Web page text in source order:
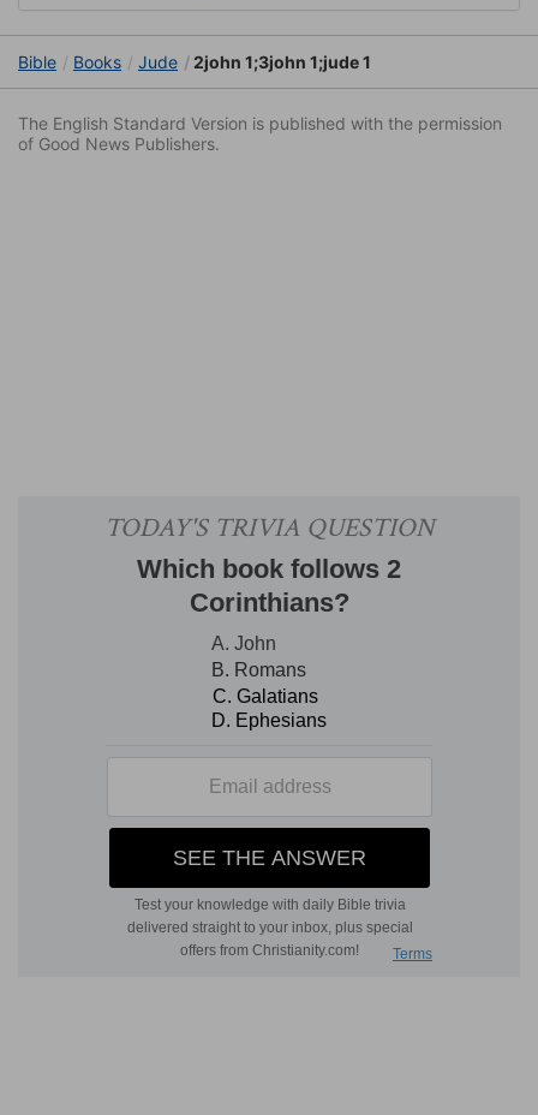
Bible Books Jude 2john 1;3john 1;jude 1
The English Standard Version is published with the permission
of Good News Publishers.